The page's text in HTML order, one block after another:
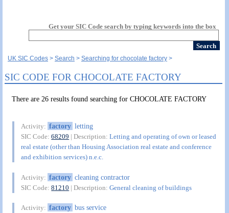
Get your SIC Code search by typing keywords into the box
UK SIC Codes Search Searching for chocolate factory
SIC CODE FOR CHOCOLATE FACTORY
There are 26 results found searching for CHOCOLATE FACTORY
Activity: factory letting
SIC Code:68209 | Description:Letting and operating of own or leased
real estate (other than Housing Association real estate and conference
and exhibition services) n.e.c.
Activity: factory cleaning contractor
SIC Code:81210 | Description:General cleaning of buildings
Activity: factory bus service